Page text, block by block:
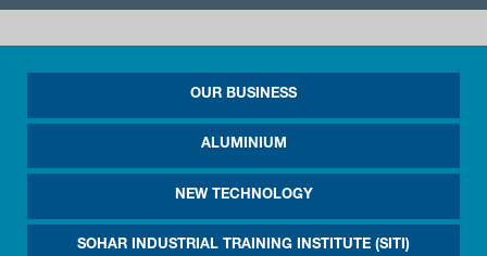
OUR BUSINESS
ALUMINIUM
NEW TECHNOLOGY
SOHAR INDUSTRIAL TRAINING INSTITUTE (SITI)